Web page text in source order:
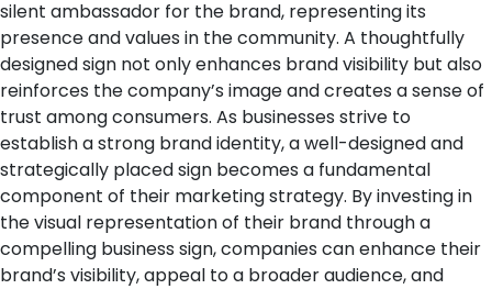
silent ambassador for the brand, representing its
presence and values in the community. A thoughtfully
designed sign not only enhances brand visibility but also
reinforces the company’s image and creates a sense of
trust among consumers. As businesses strive to
establish a strong brand identity, a well-designed and
strategically placed sign becomes a fundamental
component of their marketing strategy. By investing in
the visual representation of their brand through a
compelling business sign, companies can enhance their
brand’s visibility, appeal to a broader audience, and